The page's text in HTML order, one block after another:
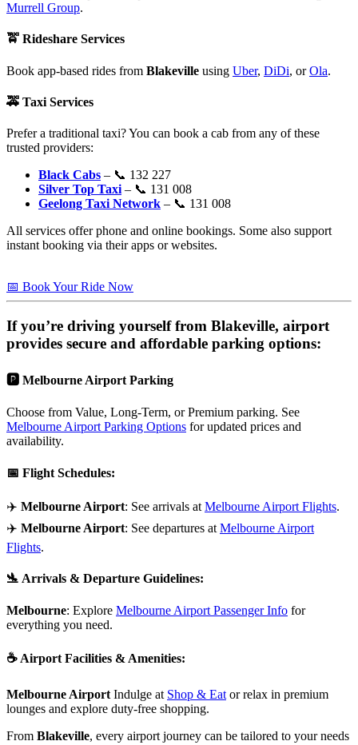
Murrell Group.
🚖 Rideshare Services
Book app-based rides from Blakeville using Uber, DiDi, orOla.
🚕 Taxi Services
Prefer a traditional taxi? You can book a cab from any of these
trusted providers:
Black Cabs – 📞 132 227
Silver Top Taxi – 📞 131 008
Geelong Taxi Network – 📞 131 008
All services offer phone and online bookings. Some also support
instant booking via their apps or websites.
📅 Book Your Ride Now
If you’re driving yourself from Blakeville, airport
provides secure and affordable parking options:
🅿️ Melbourne Airport Parking
Choose from Value, Long-Term, or Premium parking. See
Melbourne Airport Parking Options for updated prices and
availability.
📅 Flight Schedules:
✈️ Melbourne Airport: See arrivals at Melbourne Airport Flights.
✈️ Melbourne Airport: See departures at Melbourne Airport
Flights.
🛬 Arrivals & Departure Guidelines:
Melbourne: Explore Melbourne Airport Passenger Info for
everything you need.
☕ Airport Facilities & Amenities:
Melbourne Airport Indulge at Shop & Eat or relax in premium
lounges and explore duty-free shopping.
From Blakeville, every airport journey can be tailored to your needs